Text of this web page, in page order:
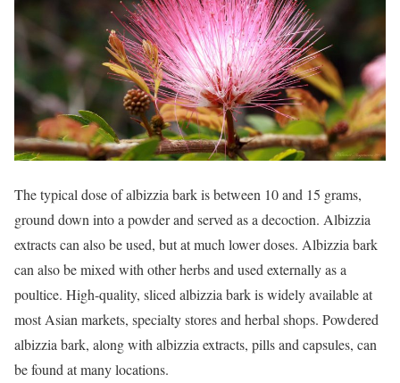
The typical dose of albizzia bark is between 10 and 15 grams,
ground down into a powder and served as a decoction. Albizzia
extracts can also be used, but at much lower doses. Albizzia bark
can also be mixed with other herbs and used externally as a
poultice. High-quality, sliced albizzia bark is widely available at
most Asian markets, specialty stores and herbal shops. Powdered
albizzia bark, along with albizzia extracts, pills and capsules, can
be found at many locations.